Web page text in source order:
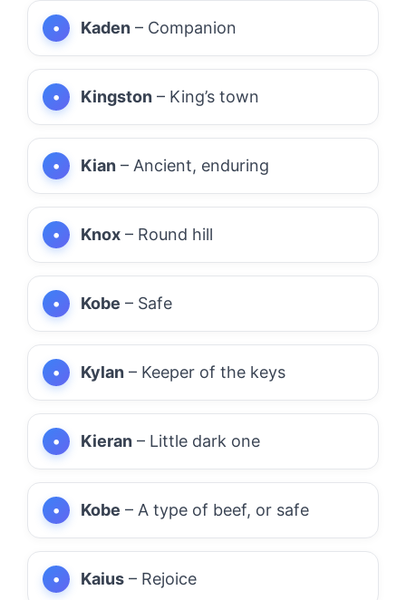
Kaden – Companion
Kingston – King’s town
Kian – Ancient, enduring
Knox – Round hill
Kobe – Safe
Kylan – Keeper of the keys
Kieran – Little dark one
Kobe – A type of beef, or safe
Kaius – Rejoice